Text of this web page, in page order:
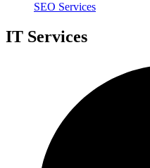
SEO Services
IT Services